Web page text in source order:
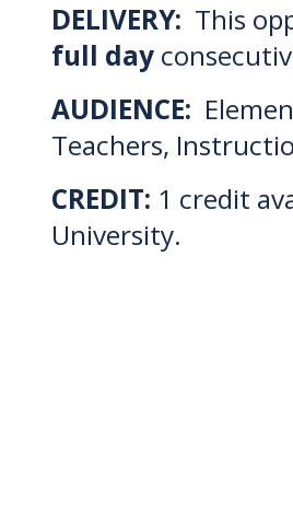
DELIVERY: This
full day
AUDIENCE:
Teachers,
CREDIT: 1 credit
University.